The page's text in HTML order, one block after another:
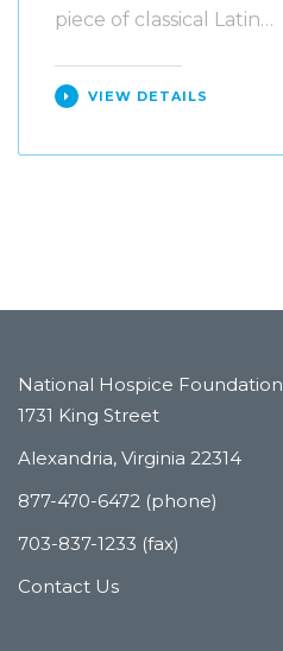
piece of classical Latin…
VIEW DETAILS
National Hospice Foundation
1731 King Street
Alexandria, Virginia 22314
877-470-6472 (phone)
703-837-1233 (fax)
Contact Us